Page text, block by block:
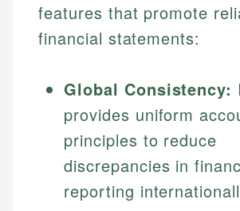
features that promote
financial statements:
Global Consistency:
provides uniform
principles to reduce
discrepancies in
reporting